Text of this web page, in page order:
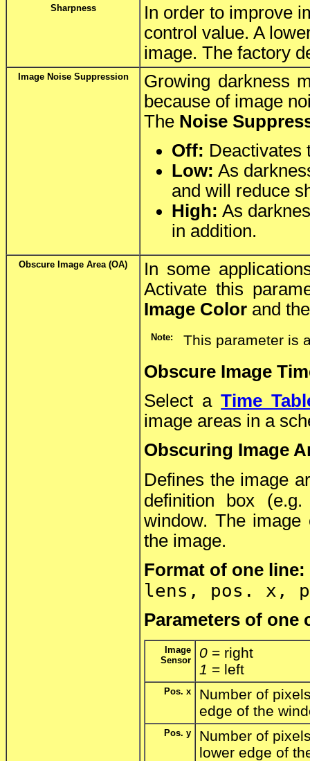
Sharpness
In order to improve
control value. A
image. The factory
Image Noise Suppression
Growing darkness
because of image
The Noise
Off: Deactivates
Low: As
and will reduce
High: As
in addition.
Obscure Image Area (OA)
In some
Activate this
Image Color and
Note: This parameter is
Obscure Image
Select aTime
image areas in a
Obscuring Image
Defines the image
definition box
window. The
the image.
Format of one line:
lens, pos. x,
Parameters of
Image
Sensor
0 = right
1 = left
Pos. x
Number of
edge of the
Pos. y
Number of
lower edge of